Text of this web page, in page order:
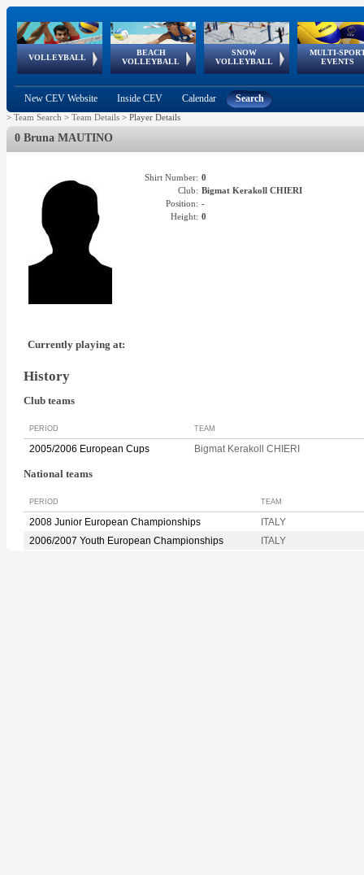
VOLLEYBALL
World Qualifications
BEACH
VOLLEYBALL
FIVB/CEV World Tour
Continental
Cup
SNOW
VOLLEYBALL
EuroSnowVolley
European
Tour
MULTI-
EVENTS
European
Championships
European
Games
European Youth
Olympic Festival
GSSE
New CEV Website Inside CEV Calendar Search
> Team Search > Team Details > Player Details
0 Bruna MAUTINO
Shirt Number: 0
Club: Bigmat Kerakoll CHIERI
Position: -
Height: 0
Currently playing at:
History
Club teams
PERIOD TEAM
2005/2006 European Cups Bigmat Kerakoll CHIERI
National teams
PERIOD TEAM
2008 Junior European Championships
ITALY
2006/2007 Youth European Championships
ITALY